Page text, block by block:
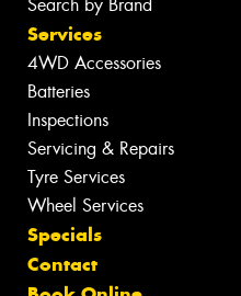
Services
4WD Accessories
Batteries
Inspections
Servicing & Repairs
Tyre Services
Wheel Services
Specials
Contact